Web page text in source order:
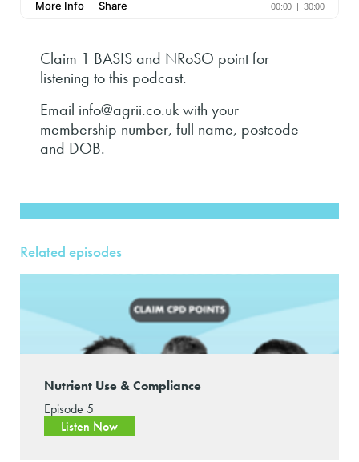
Claim 1 BASIS and NRoSO point for
listening to this podcast.
Email info@agrii.co.uk with your
membership number, full name, postcode
and DOB.
Related episodes
Nutrient Use & Compliance
Episode 5
Listen Now